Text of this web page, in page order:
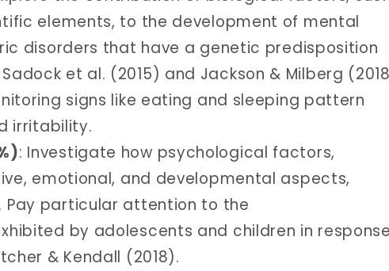
elements, to the development of mental
disorders that have a genetic predisposition
et al. (2015) and Jackson & Milberg
signs like eating and sleeping pattern
irritability.
: Investigate how psychological factors,
emotional, and developmental aspects,
Pay particular attention to the
by adolescents and children in response
& Kendall (2018).